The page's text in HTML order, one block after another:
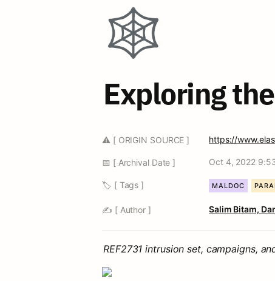
🕸️
Exploring
⚠️ [ ORIGIN SOURCE ] https://
📅 [ Archival Date ] Oct 4, 2022
🏷️ [ Tags ] MALDOC
✍️ [ Author ] Salim Bitam,
REF2731 intrusion set, campaigns,